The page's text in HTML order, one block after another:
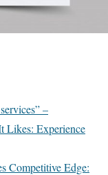
–
Likes: Experience
Competitive Edge: